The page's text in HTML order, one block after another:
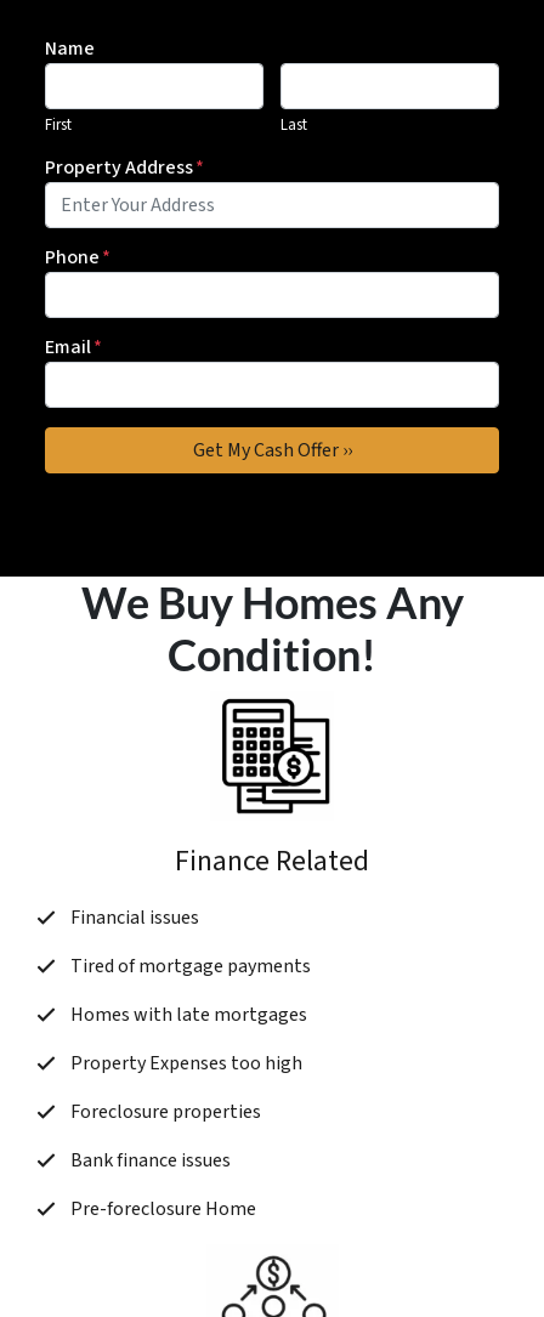
Name
First Last
Property Address*
Phone*
Email*
We Buy Homes Any
Condition!
Finance Related
Financial issues
Tired of mortgage payments
Homes with late mortgages
Property Expenses too high
Foreclosure properties
Bank finance issues
Pre-foreclosure Home